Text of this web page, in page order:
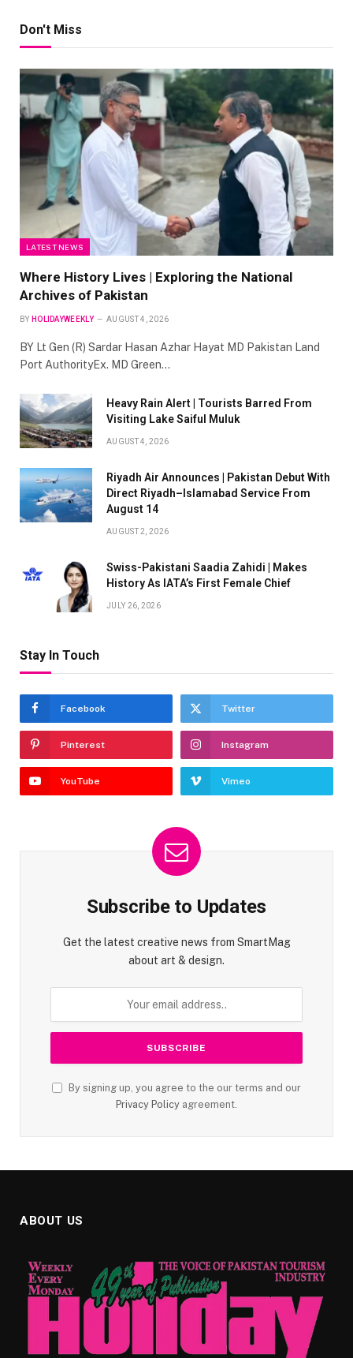
Don't Miss
LATEST NEWS
Where History Lives | Exploring the National
Archives of Pakistan
BY HOLIDAYWEEKLY AUGUST 4, 2026
BY Lt Gen (R) Sardar Hasan Azhar Hayat MD Pakistan Land
Port AuthorityEx. MD Green…
Heavy Rain Alert | Tourists Barred From
Visiting Lake Saiful Muluk
AUGUST 4, 2026
Riyadh Air Announces | Pakistan Debut With
Direct Riyadh–Islamabad Service From
August 14
AUGUST 2, 2026
Swiss-Pakistani Saadia Zahidi | Makes
History As IATA’s First Female Chief
JULY 26, 2026
Stay In Touch
Facebook Twitter
Pinterest Instagram
YouTube Vimeo
Subscribe to Updates
Get the latest creative news from SmartMag
about art & design.
By signing up, you agree to the our terms and our
Privacy Policy agreement.
ABOUT US